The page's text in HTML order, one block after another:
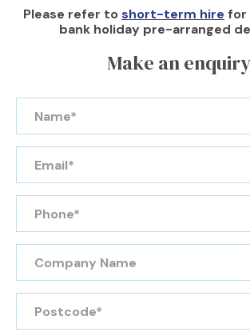
Please refer to short-term hire for
bank holiday pre-arranged
Make an enquiry